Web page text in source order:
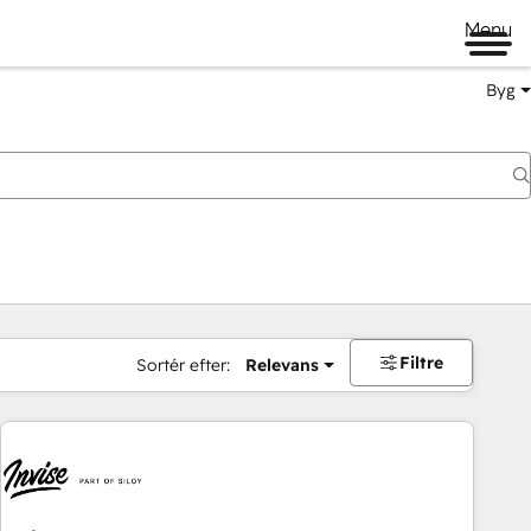
Menu
Byg
Sortér efter: Relevans Filtre